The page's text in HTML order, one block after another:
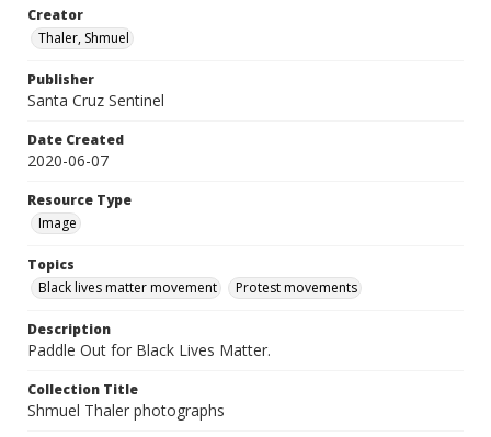
Creator
Thaler, Shmuel
Publisher
Santa Cruz Sentinel
Date Created
2020-06-07
Resource Type
Image
Topics
Black lives matter movement
Protest movements
Description
Paddle Out for Black Lives Matter.
Collection Title
Shmuel Thaler photographs